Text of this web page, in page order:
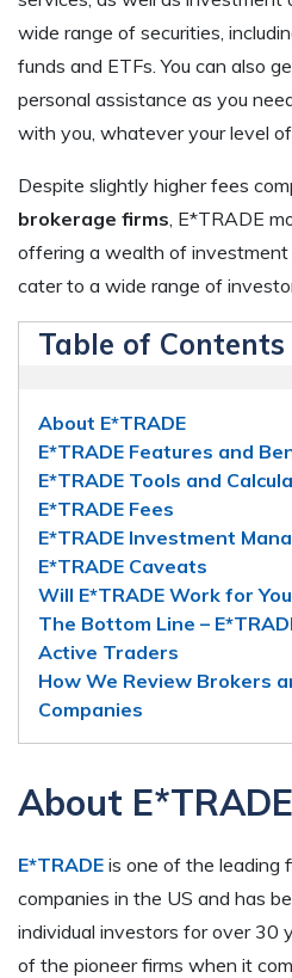
wide range of securities,
funds and ETFs. You can also
personal assistance as you
with you, whatever your level
Despite slightly higher fees
brokerage firms , E*TRADE
offering a wealth of
cater to a wide range of
Table of Contents
About E*TRADE
E*TRADE Features and
E*TRADE Tools and
E*TRADE Fees
E*TRADE Investment
E*TRADE Caveats
Will E*TRADE Work for
The Bottom Line –
Active Traders
How We Review Brokers
Companies
About E*TRADE
E*TRADE is one of the leading
companies in the US and has
individual investors for over 30
of the pioneer firms when it